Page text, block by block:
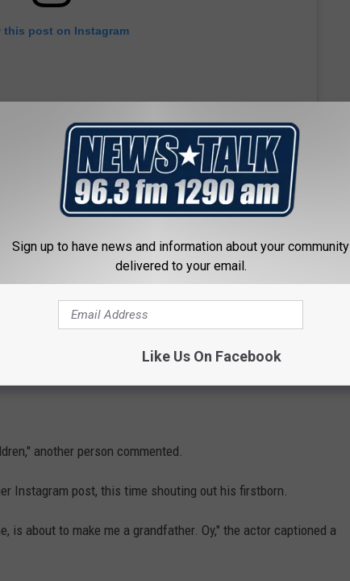
this post on Instagram
on Instagram.
another person commented.
Instagram post, this time shouting out his firstborn.
is about to make me a grandfather. Oy," the actor captioned a
Sign up to have news and information about your community
delivered to your email.
Like Us On Facebook